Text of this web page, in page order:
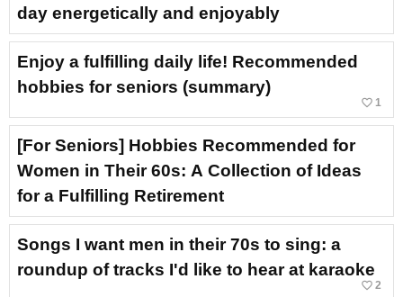
day energetically and enjoyably
Enjoy a fulfilling daily life! Recommended
hobbies for seniors (summary)
favorite_border 1
[For Seniors] Hobbies Recommended for
Women in Their 60s: A Collection of Ideas
for a Fulfilling Retirement
Songs I want men in their 70s to sing: a
roundup of tracks I'd like to hear at karaoke
favorite_border 2